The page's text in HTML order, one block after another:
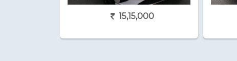
15,15,000